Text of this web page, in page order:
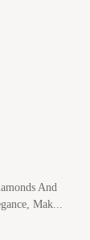
And
Mak...